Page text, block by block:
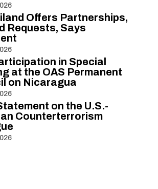
Offers Partnerships,
Requests, Says
in Special
at the OAS Permanent
on Nicaragua
on the U.S.-
Counterterrorism